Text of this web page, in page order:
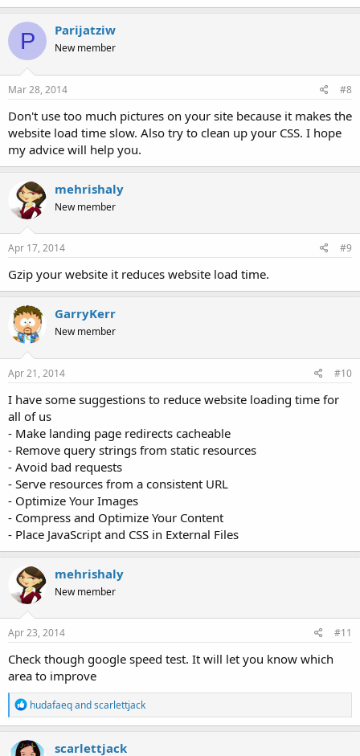
P Parijatziw
New member
Mar 28, 2014 #8
Don't use too much pictures on your site because it makes the
website load time slow. Also try to clean up your CSS. I hope
my advice will help you.
mehrishaly
New member
Apr 17, 2014 #9
Gzip your website it reduces website load time.
GarryKerr
New member
Apr 21, 2014 #10
I have some suggestions to reduce website loading time for
all of us
- Make landing page redirects cacheable
- Remove query strings from static resources
- Avoid bad requests
- Serve resources from a consistent URL
- Optimize Your Images
- Compress and Optimize Your Content
- Place JavaScript and CSS in External Files
mehrishaly
New member
Apr 23, 2014 #11
Check though google speed test. It will let you know which
area to improve
R
e
a
c
hudafaeqandscarlettjack
scarlettjack